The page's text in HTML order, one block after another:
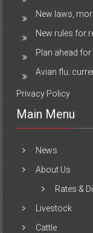
New laws,
New rules for
Plan ahead
Avian flu:
Privacy Policy
Main Menu
News
About Us
Rates &
Livestock
Cattle